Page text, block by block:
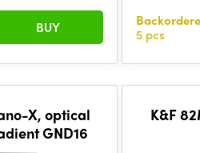
BUY
5 pcs
X, optical
GND16
K&F